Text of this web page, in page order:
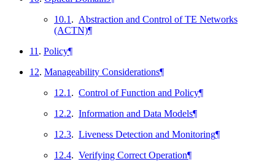
10.1 . Abstraction and Control of TE Networks
(ACTN)¶
11 . Policy¶
12. Manageability Considerations¶
12.1 . Control of Function and Policy¶
12.2. Information and Data Models¶
12.3. Liveness Detection and Monitoring¶
12.4. Verifying Correct Operation¶